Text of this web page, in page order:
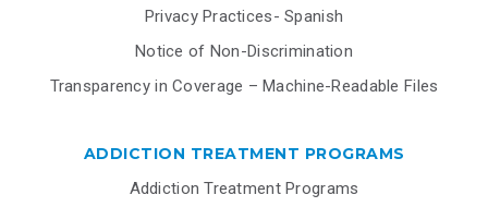
Privacy Practices- Spanish
Notice of Non-Discrimination
Transparency in Coverage – Machine-Readable Files
ADDICTION TREATMENT PROGRAMS
Addiction Treatment Programs